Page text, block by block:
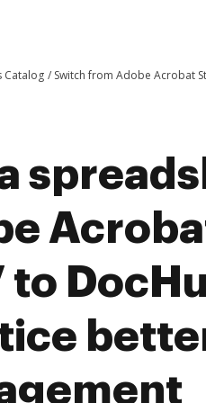
Catalog Switch from Adobe Acrobat
to